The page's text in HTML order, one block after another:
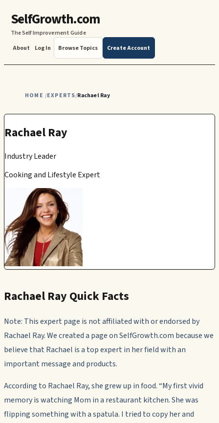
SelfGrowth.com
The Self Improvement Guide
About
Log In Browse Topics Create Account
HOME /EXPERTS/Rachael Ray
Rachael Ray
Industry Leader
Cooking and Lifestyle Expert
Rachael Ray Quick Facts
Note: This expert page is not affiliated with or endorsed by
Rachael Ray. We created a page on SelfGrowth.com because we
believe that Rachael is a top expert in her field with an
important message and products.
According to Rachael Ray, she grew up in food. “My first vivid
memory is watching Mom in a restaurant kitchen. She was
flipping something with a spatula. I tried to copy her and